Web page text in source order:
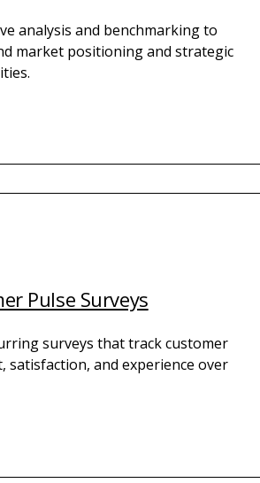
analysis and benchmarking to
market positioning and strategic
Pulse Surveys
surveys that track customer
satisfaction, and experience over